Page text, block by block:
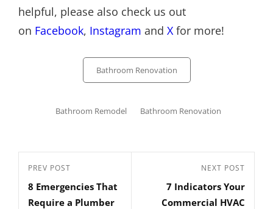
helpful, please also check us out
on Facebook, Instagram and X for more!
Categories
Bathroom Renovation
Tags,
Bathroom Remodel Bathroom Renovation
Post
navigation
Previous
Post
PREV POST
8 Emergencies That
Require a Plumber
Post
NEXT POST
7 Indicators Your
Commercial HVAC